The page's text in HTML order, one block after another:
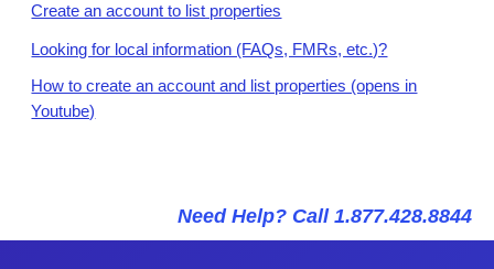
Create an account to list properties
Looking for local information (FAQs, FMRs, etc.)?
How to create an account and list properties (opens in
Youtube)
Need Help? Call 1.877.428.8844